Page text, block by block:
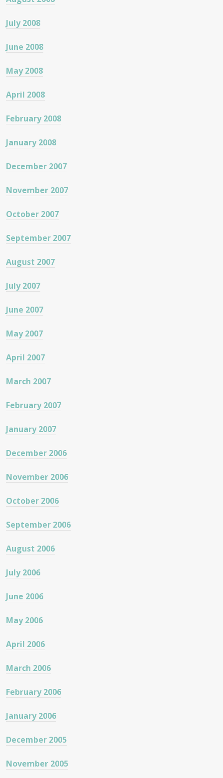
July 2008
June 2008
May 2008
April 2008
February 2008
January 2008
December 2007
November 2007
October 2007
September 2007
August 2007
July 2007
June 2007
May 2007
April 2007
March 2007
February 2007
January 2007
December 2006
November 2006
October 2006
September 2006
August 2006
July 2006
June 2006
May 2006
April 2006
March 2006
February 2006
January 2006
December 2005
November 2005